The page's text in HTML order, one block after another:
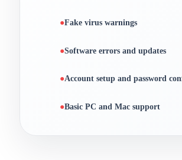
Fake virus warnings
Software errors and updates
Account setup and password
Basic PC and Mac support